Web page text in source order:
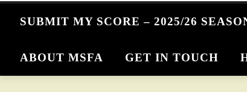
SUBMIT MY SCORE – 2025/26
ABOUT MSFA GET IN TOUCH